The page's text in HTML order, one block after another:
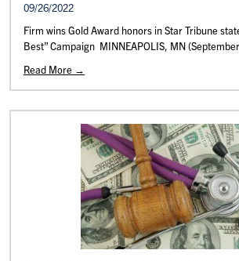
09/26/2022
Firm wins Gold Award honors in Star Tribune
Best” Campaign MINNEAPOLIS, MN
Read More →